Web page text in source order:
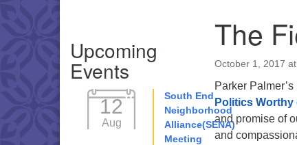
The
October 1, 2017
Parker
Politics
and promise of
and
Navigation
Upcoming
Events
12
Aug
South End
Neighborhood
Alliance(SENA)
Meeting